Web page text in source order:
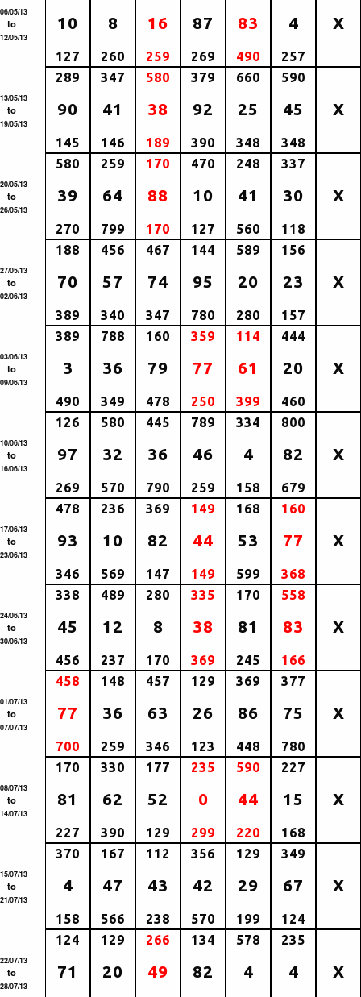
06/05/13
to
12/05/13
10
127
8
260
16
259
87
269
83
490
4
257
X
13/05/13
to
19/05/13
289
90
145
347
41
146
580
38
189
379
92
390
660
25
348
590
45
348
X
20/05/13
to
26/05/13
580
39
270
259
64
799
170
88
170
470
10
127
248
41
560
337
30
118
X
27/05/13
to
02/06/13
188
70
389
456
57
340
467
74
347
144
95
780
589
20
280
156
23
157
X
03/06/13
to
09/06/13
389
3
490
788
36
349
160
79
478
359
77
250
114
61
399
444
20
460
X
10/06/13
to
16/06/13
126
97
269
580
32
570
445
36
790
789
46
259
334
4
158
800
82
679
X
17/06/13
to
23/06/13
478
93
346
236
10
569
369
82
147
149
44
149
168
53
599
160
77
368
X
24/06/13
to
30/06/13
338
45
456
489
12
237
280
8
170
335
38
369
170
81
245
558
83
166
X
01/07/13
to
07/07/13
458
77
700
148
36
259
457
63
346
129
26
123
369
86
448
377
75
780
X
08/07/13
to
14/07/13
170
81
227
330
62
390
177
52
129
235
0
299
590
44
220
227
15
168
X
15/07/13
to
21/07/13
370
4
158
167
47
566
112
43
238
356
42
570
129
29
199
349
67
124
X
22/07/13
to
28/07/13
124
71
129
20
266
49
134
82
578
4
235
4 X